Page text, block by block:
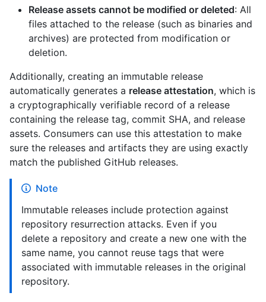
Release assets cannot be modified or deleted: All
files attached to the release (such as binaries and
archives) are protected from modification or
deletion.
Additionally, creating an immutable release
automatically generates a release attestation, which is
a cryptographically verifiable record of a release
containing the release tag, commit SHA, and release
assets. Consumers can use this attestation to make
sure the releases and artifacts they are using exactly
match the published GitHub releases.
Note
Immutable releases include protection against
repository resurrection attacks. Even if you
delete a repository and create a new one with the
same name, you cannot reuse tags that were
associated with immutable releases in the original
repository.